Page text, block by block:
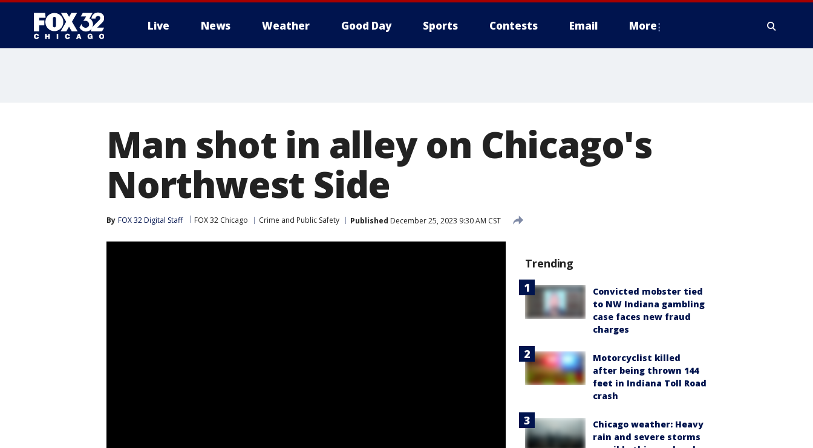
Live News Weather Good Day Sports Contests Email More
Man shot in alley on Chicago's
Northwest Side
By FOX 32 Digital Staff FOX 32 Chicago Crime and Public Safety Published December 25, 2023 9:30 AM CST
Trending
Convicted mobster tied
to NW Indiana gambling
case faces new fraud
charges
Motorcyclist killed
after being thrown 144
feet in Indiana Toll Road
crash
Chicago weather: Heavy
rain and severe storms